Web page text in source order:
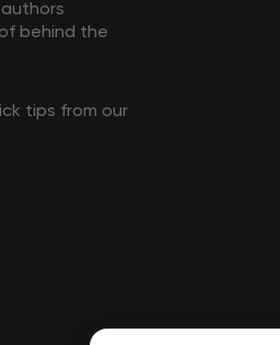
behind the
tips from our